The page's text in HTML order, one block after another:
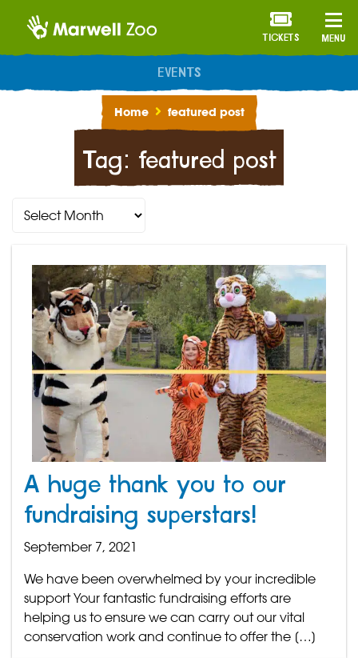
MENU
TICKETS
ANNUAL MEMBERSHIP
Home featured post
Tag: featured post
A huge thank you to our
fundraising superstars!
September 7, 2021
We have been overwhelmed by your incredible
support Your fantastic fundraising efforts are
helping us to ensure we can carry out our vital
conservation work and continue to offer the […]